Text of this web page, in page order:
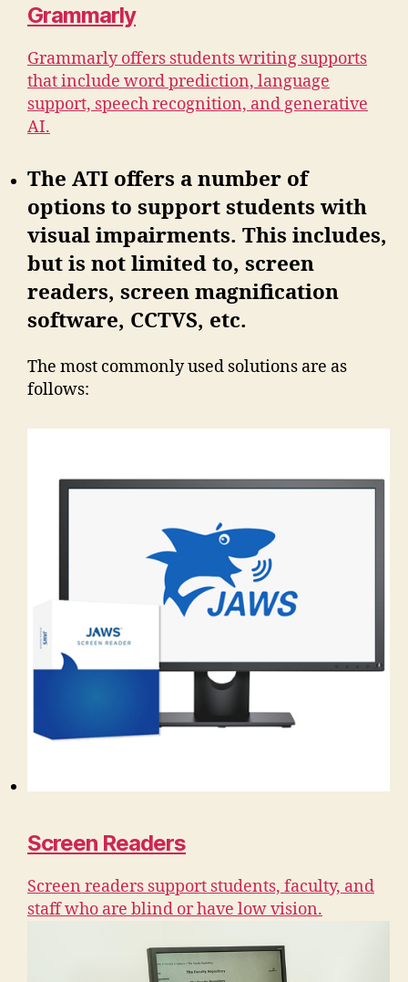
Grammarly
Grammarly offers students writing supports
that include word prediction, language
support, speech recognition, and generative
AI.
The ATI offers a number of
options to support students with
visual impairments. This includes,
but is not limited to, screen
readers, screen magnification
software, CCTVS, etc.
The most commonly used solutions are as
follows:
Screen Readers
Screen readers support students, faculty, and
staff who are blind or have low vision.